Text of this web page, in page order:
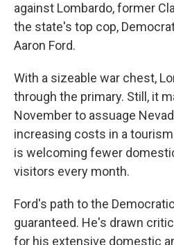
against Lombardo, former
the state's top cop,
Aaron Ford.
With a sizeable war chest,
through the primary. Still, it
November to assuage
increasing costs in a
is welcoming fewer
visitors every month.
Ford's path to the
guaranteed. He's drawn
for his extensive domestic